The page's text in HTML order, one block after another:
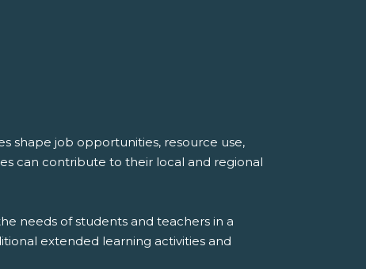
shape job opportunities, resource use,
can contribute to their local and regional
needs of students and teachers in a
extended learning activities and